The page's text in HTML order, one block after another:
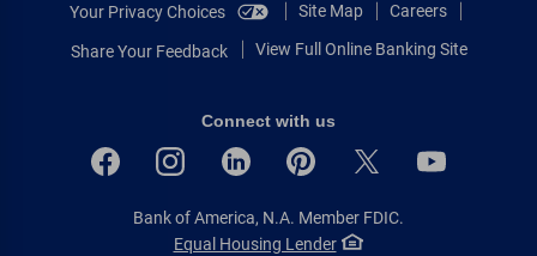
Your Privacy Choices
Site Map Careers
Share Your Feedback View Full Online Banking Site
Connect with us
Bank of America, N.A. Member FDIC.
Equal Housing Lender